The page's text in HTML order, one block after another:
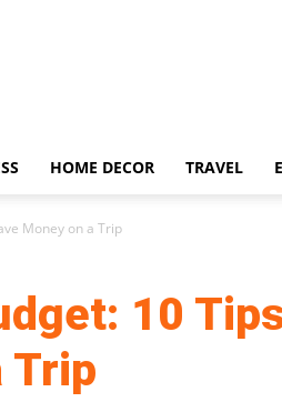
HOME DECOR TRAVEL
Money on a Trip
10
Trip